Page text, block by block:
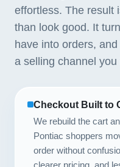
effortless. The result
than look good. It
have into orders,
a selling channel you
Checkout Built to
We rebuild the cart
Pontiac shoppers
order without
clearer pricing, and